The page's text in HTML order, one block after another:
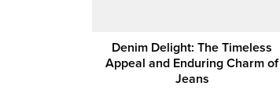
Denim Delight: The Timeless
Appeal and Enduring Charm of
Jeans